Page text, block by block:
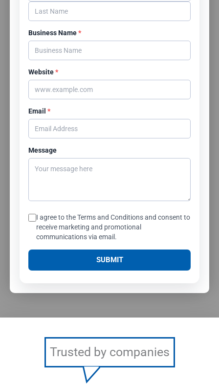
Business Name*
Website*
Email *
Message
I agree to the Terms and Conditions and consent to
receive marketing and promotional
communications via email.
SUBMIT
Trusted by companies